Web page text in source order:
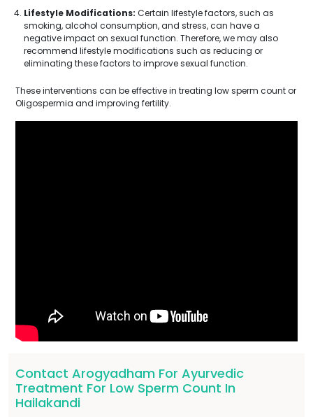
Lifestyle Modifications: Certain lifestyle factors, such as
smoking, alcohol consumption, and stress, can have a
negative impact on sexual function. Therefore, we may also
recommend lifestyle modifications such as reducing or
eliminating these factors to improve sexual function.
These interventions can be effective in treating low sperm count or
Oligospermia and improving fertility.
Contact Arogyadham For Ayurvedic
Treatment For Low Sperm Count In
Hailakandi